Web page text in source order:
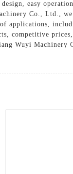
easy
Co., Ltd.,
applications,
competitive
Wuyi